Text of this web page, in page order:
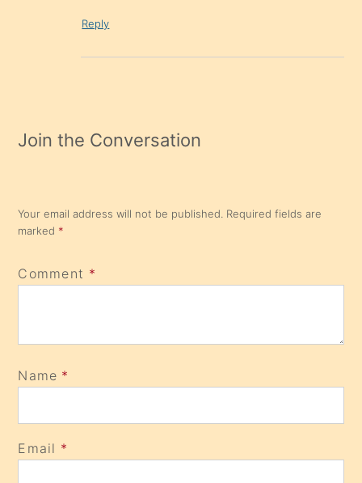
Reply
Join the Conversation
Your email address will not be published. Required fields are
marked *
Comment *
Name *
Email *